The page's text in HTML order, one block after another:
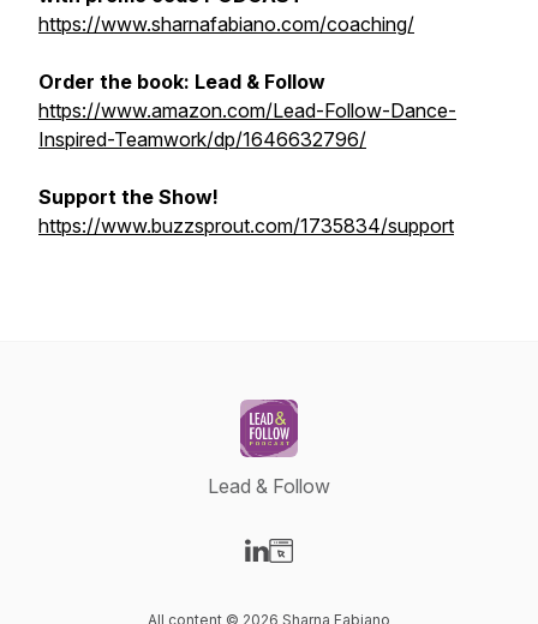
https://www.sharnafabiano.com/coaching/
Order the book: Lead & Follow
https://www.amazon.com/Lead-Follow-Dance-
Inspired-Teamwork/dp/1646632796/
Support the Show!
https://www.buzzsprout.com/1735834/support
Lead & Follow
All content © 2026 Sharna Fabiano